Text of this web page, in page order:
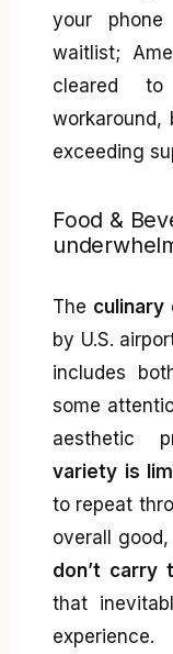
your
waitlist;
cleared
exceeding
Food &
The
by U.S.
includes
some
aesthetic
variety is
to repeat
overall
don’t carry
that
experience.